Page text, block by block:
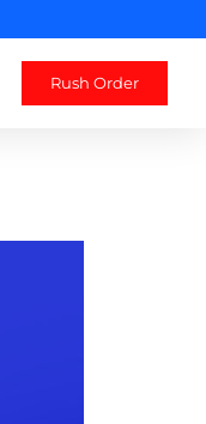
Rush Order